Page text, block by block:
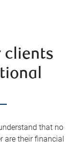
clients
that no
are their financial